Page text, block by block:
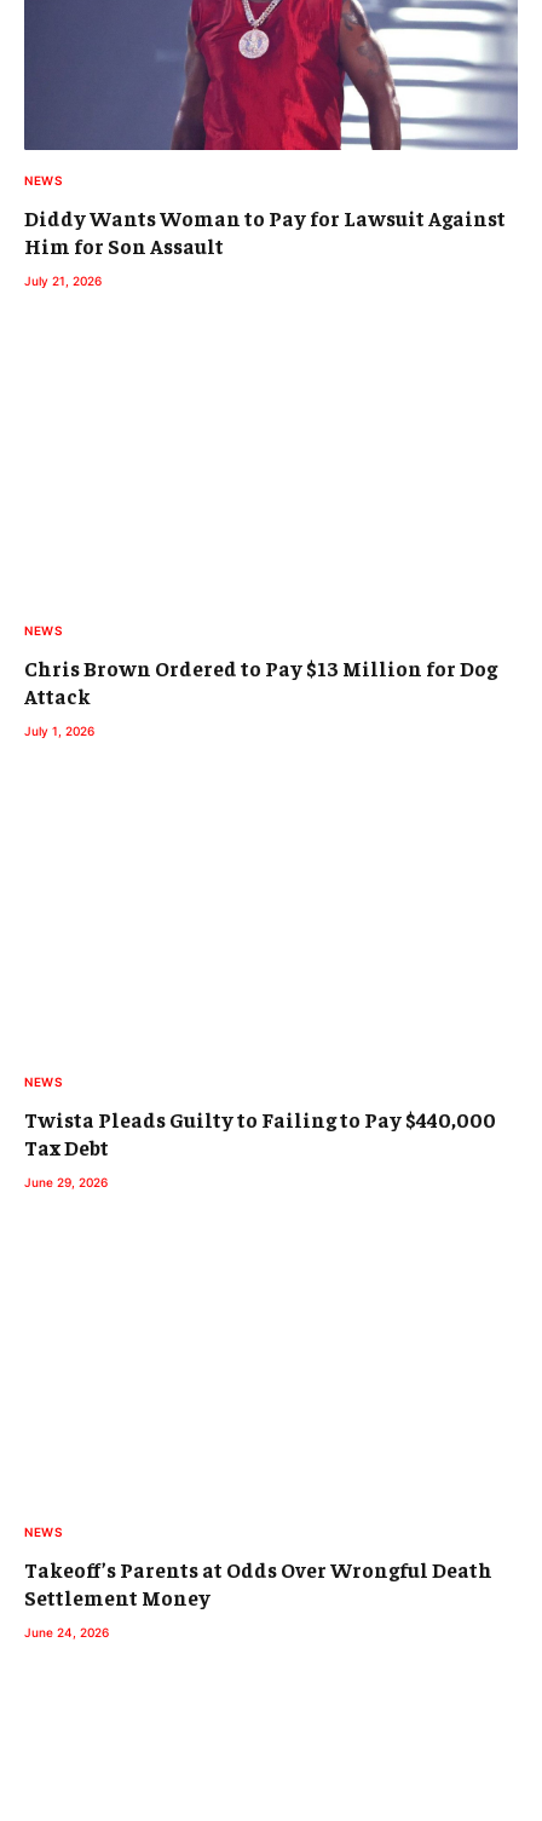
NEWS
Diddy Wants Woman to Pay for Lawsuit Against
Him for Son Assault
July 21, 2026
NEWS
Chris Brown Ordered to Pay $13 Million for Dog
Attack
July 1, 2026
NEWS
Twista Pleads Guilty to Failing to Pay $440,000
Tax Debt
June 29, 2026
NEWS
Takeoff’s Parents at Odds Over Wrongful Death
Settlement Money
June 24, 2026